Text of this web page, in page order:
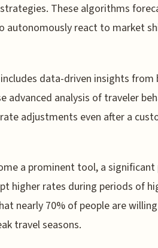
These algorithms
autonomously react to market
data-driven insights from
advanced analysis of traveler
adjustments even after a
a prominent tool, a
higher rates during periods of
nearly 70% of people are
travel seasons.